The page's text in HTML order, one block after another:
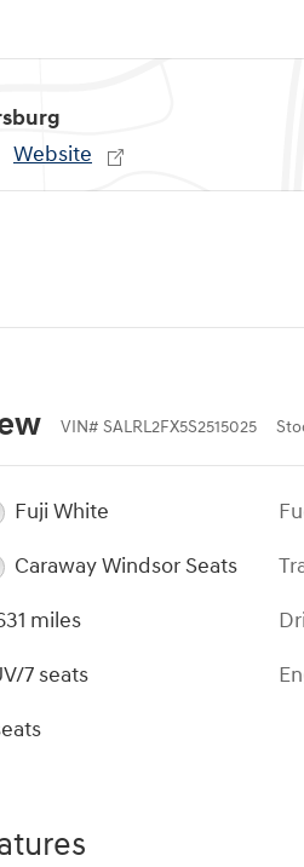
Website
VIN# SALRL2FX5S2515025
Fuji White
Caraway Windsor Seats
miles
7 seats